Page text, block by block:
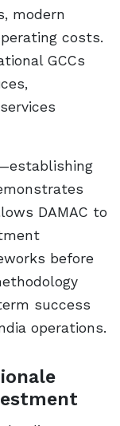
modern
costs.
GCCs
DAMAC to
before
success
operations.